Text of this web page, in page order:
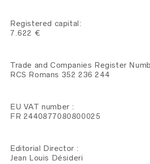
Registered capital:
7.622 €
Trade and Companies Register
RCS Romans 352 236 244
EU VAT number :
FR 2440877080800025
Editorial Director :
Jean Louis Désideri